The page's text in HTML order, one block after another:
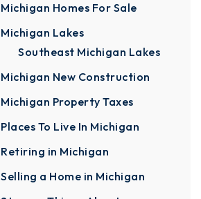
Michigan Homes For Sale
Michigan Lakes
Southeast Michigan Lakes
Michigan New Construction
Michigan Property Taxes
Places To Live In Michigan
Retiring in Michigan
Selling a Home in Michigan